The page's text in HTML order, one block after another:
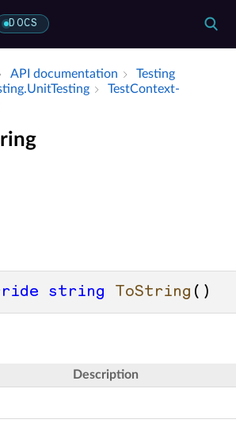
DOCS
API documentation
Testing
Test­Context­
string ToString ()
Description